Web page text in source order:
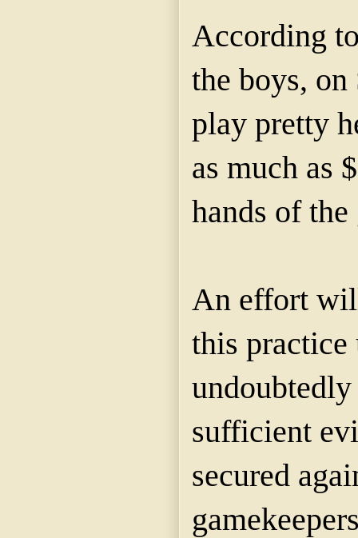
According
the boys, on
play pretty
as much as
hands of the
An effort
this practice
undoubtedly
sufficient
secured